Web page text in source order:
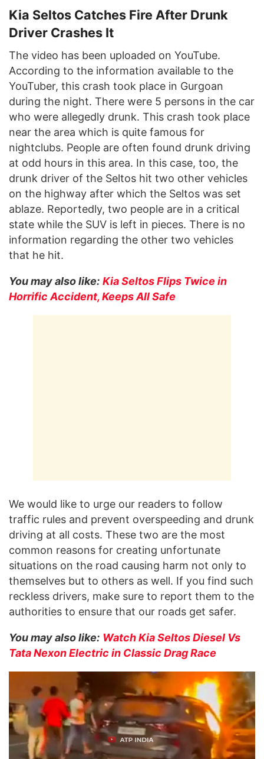
Kia Seltos Catches Fire After Drunk
Driver Crashes It
The video has been uploaded on YouTube.
According to the information available to the
YouTuber, this crash took place in Gurgoan
during the night. There were 5 persons in the car
who were allegedly drunk. This crash took place
near the area which is quite famous for
nightclubs. People are often found drunk driving
at odd hours in this area. In this case, too, the
drunk driver of the Seltos hit two other vehicles
on the highway after which the Seltos was set
ablaze. Reportedly, two people are in a critical
state while the SUV is left in pieces. There is no
information regarding the other two vehicles
that he hit.
You may also like: Kia Seltos Flips Twice in
Horrific Accident, Keeps All Safe
We would like to urge our readers to follow
traffic rules and prevent overspeeding and drunk
driving at all costs. These two are the most
common reasons for creating unfortunate
situations on the road causing harm not only to
themselves but to others as well. If you find such
reckless drivers, make sure to report them to the
authorities to ensure that our roads get safer.
You may also like: Watch Kia Seltos Diesel Vs
Tata Nexon Electric in Classic Drag Race